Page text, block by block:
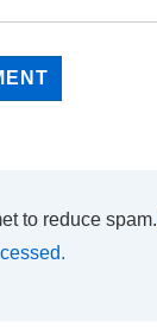
to reduce spam.